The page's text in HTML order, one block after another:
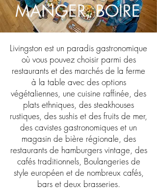
MANGER, BOIRE
Livingston est un paradis gastronomique
où vous pouvez choisir parmi des
restaurants et des marchés de la ferme
à la table avec des options
végétaliennes, une cuisine raffinée, des
plats ethniques, des steakhouses
rustiques, des sushis et des fruits de mer,
des cavistes gastronomiques et un
magasin de bière régionale, des
restaurants de hamburgers vintage, des
cafés traditionnels, Boulangeries de
style européen et de nombreux cafés,
bars et deux brasseries.